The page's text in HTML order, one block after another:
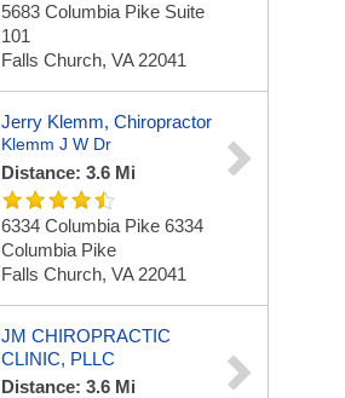
5683 Columbia Pike Suite
101
Falls Church, VA 22041
Jerry Klemm, Chiropractor
Klemm J W Dr
Distance: 3.6 Mi
6334 Columbia Pike 6334
Columbia Pike
Falls Church, VA 22041
JM CHIROPRACTIC
CLINIC, PLLC
Distance: 3.6 Mi